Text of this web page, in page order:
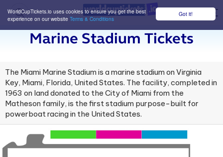
Got it!
WorldCupTickets.io uses cookies to ensure you get the best
experience on our website Terms & Conditions
Marine Stadium Tickets
The Miami Marine Stadium is a marine stadium on Virginia
Key, Miami, Florida, United States. The facility, completed in
1963 on land donated to the City of Miami from the
Matheson family, is the first stadium purpose-built for
powerboat racing in the United States.